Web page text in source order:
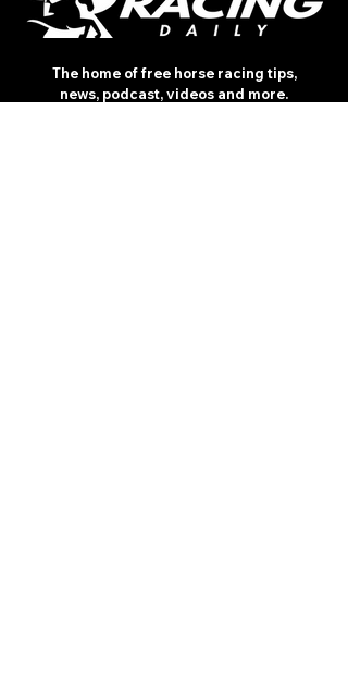
The home of free horse racing tips,
news, podcast, videos and more.